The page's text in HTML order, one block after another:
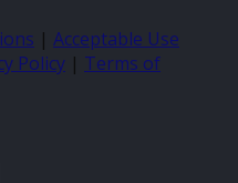
| Acceptable Use
Policy | Terms of